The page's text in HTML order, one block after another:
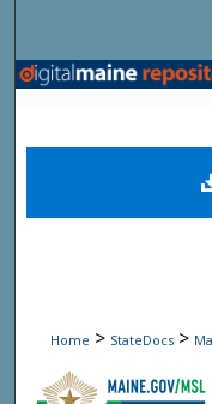
Home > StateDocs >